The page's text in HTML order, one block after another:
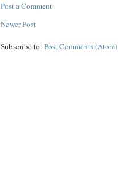
Post a Comment
Newer Post
Subscribe to:Post Comments (Atom)